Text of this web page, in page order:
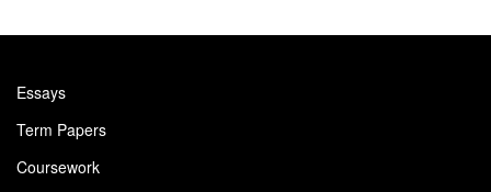
Essays
Term Papers
Coursework